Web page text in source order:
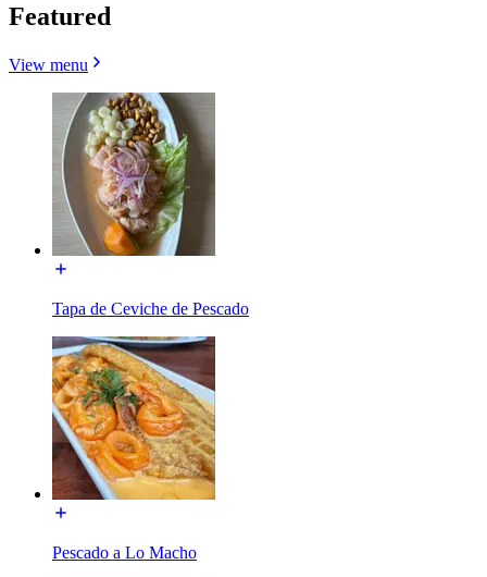
Featured
View menu
Tapa de Ceviche de Pescado
Pescado a Lo Macho